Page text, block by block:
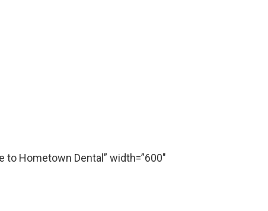
to Hometown Dental” width=”600″